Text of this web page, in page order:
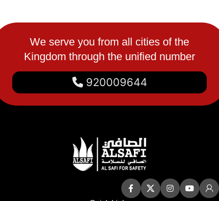
We serve you from all cities of the
Kingdom through the unified number
920009644